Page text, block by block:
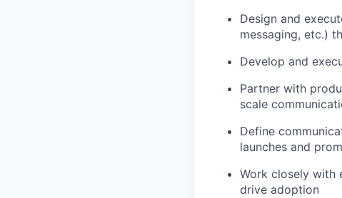
Design and
messaging, etc.)
Develop and
Partner with
scale
Define
launches and
Work closely with
drive adoption